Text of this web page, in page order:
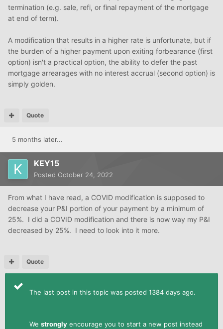
termination (e.g. sale, refi, or final repayment of the mortgage
at end of term).
A modification that results in a higher rate is unfortunate, but if
the burden of a higher payment upon exiting forbearance (first
option) isn't a practical option, the ability to defer the past
mortgage arrearages with no interest accrual (second option) is
simply golden.
Quote
5 months later...
KEY15
Posted October 24, 2022
From what I have read, a COVID modification is supposed to
decrease your P&I portion of your payment by a minimum of
25%. I did a COVID modification and there is now way my P&I
decreased by 25%. I need to look into it more.
Quote
The last post in this topic was posted 1384 days ago.
We strongly encourage you to start a new post instead